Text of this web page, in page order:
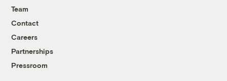
Team
Contact
Careers
Partnerships
Pressroom